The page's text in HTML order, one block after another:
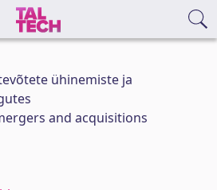
ühinemiste ja
and acquisitions